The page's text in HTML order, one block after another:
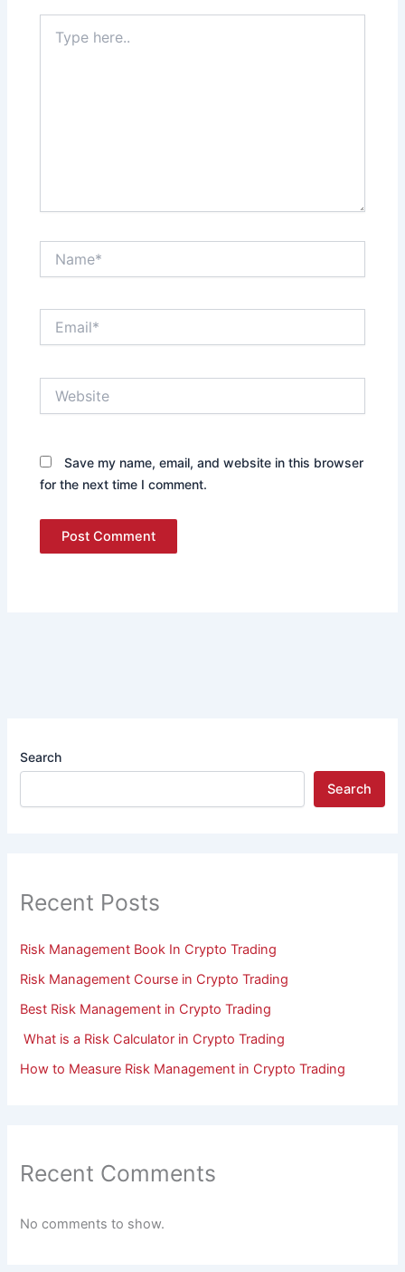
here..
Save my name, email, and website in this browser
for the next time I comment.
Search
Search
Recent Posts
Risk Management Book In Crypto Trading
Risk Management Course in Crypto Trading
Best Risk Management in Crypto Trading
What is a Risk Calculator in Crypto Trading
How to Measure Risk Management in Crypto Trading
Recent Comments
No comments to show.